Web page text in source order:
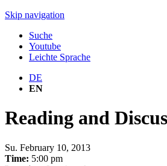
Skip navigation
Suche
Youtube
Leichte Sprache
DE
EN
Reading and
Su. February 10, 2013
Time: 5:00 pm